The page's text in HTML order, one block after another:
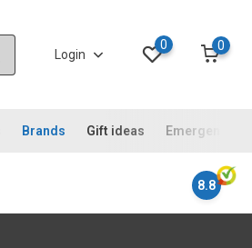
Login
0 0
Brands Gift ideas Emergency
8.8